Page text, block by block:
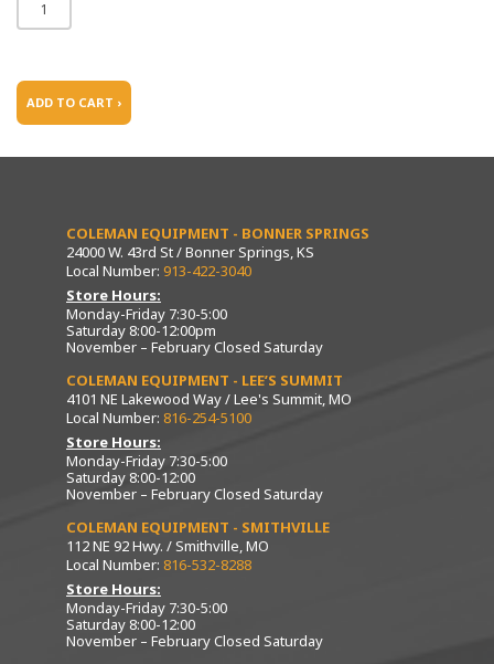
ADD TO CART ›
COLEMAN EQUIPMENT - BONNER SPRINGS
24000 W. 43rd St / Bonner Springs, KS
Local Number: 913-422-3040
Store Hours:
Monday-Friday 7:30-5:00
Saturday 8:00-12:00pm
November – February Closed Saturday
COLEMAN EQUIPMENT - LEE’S SUMMIT
4101 NE Lakewood Way / Lee's Summit, MO
Local Number: 816-254-5100
Store Hours:
Monday-Friday 7:30-5:00
Saturday 8:00-12:00
November – February Closed Saturday
COLEMAN EQUIPMENT - SMITHVILLE
112 NE 92 Hwy. / Smithville, MO
Local Number: 816-532-8288
Store Hours:
Monday-Friday 7:30-5:00
Saturday 8:00-12:00
November – February Closed Saturday